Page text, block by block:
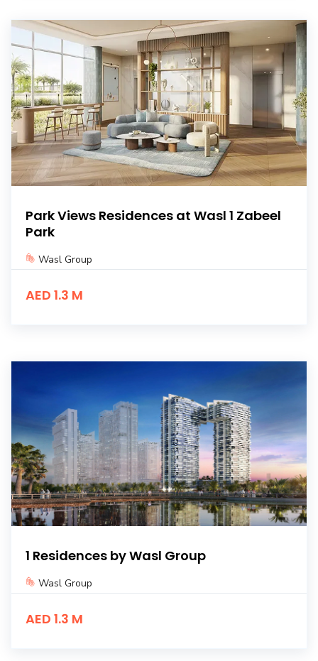
Park Views Residences at Wasl 1 Zabeel
Park
Wasl Group
AED 1.3 M
1 Residences by Wasl Group
Wasl Group
AED 1.3 M